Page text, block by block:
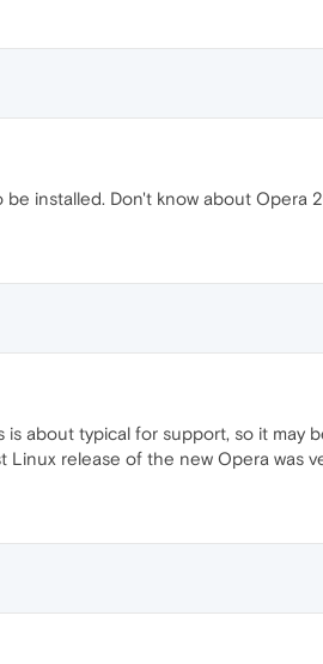
installed. Don't know about Opera
about typical for support, so it may
release of the new Opera was